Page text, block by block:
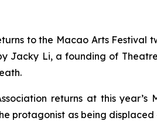
to the Macao Arts Festival
Jacky Li, a founding of Theatre
returns at this year’s
protagonist as being